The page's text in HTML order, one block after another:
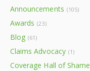
Announcements (105)
Awards (23)
Blog (61)
Claims Advocacy (1)
Coverage Hall of Shame